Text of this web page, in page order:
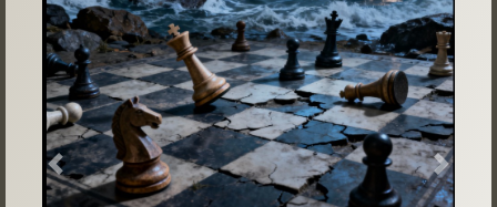
Previous Next